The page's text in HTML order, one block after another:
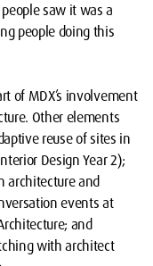
saw it was a
people doing this
of MDX’s involvement
Other elements
reuse of sites in
Design Year 2);
architecture and
events at
and
with architect